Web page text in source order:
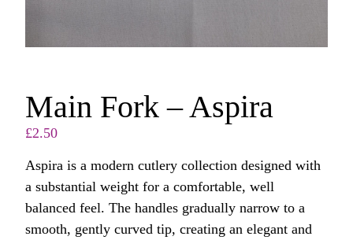
Main Fork – Aspira
£2.50
Aspira is a modern cutlery collection designed with
a substantial weight for a comfortable, well
balanced feel. The handles gradually narrow to a
smooth, gently curved tip, creating an elegant and